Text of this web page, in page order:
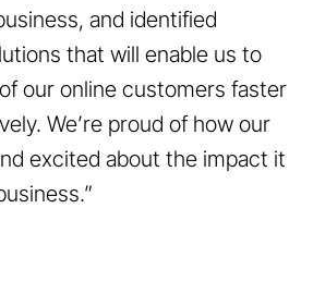
and identified
that will enable us to
our online customers faster
We’re proud of how our
excited about the impact it